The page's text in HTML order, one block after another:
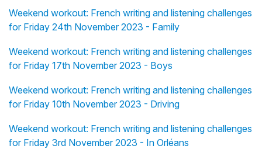
Weekend workout: French writing and listening challenges
for Friday 24th November 2023 - Family
Weekend workout: French writing and listening challenges
for Friday 17th November 2023 - Boys
Weekend workout: French writing and listening challenges
for Friday 10th November 2023 - Driving
Weekend workout: French writing and listening challenges
for Friday 3rd November 2023 - In Orléans